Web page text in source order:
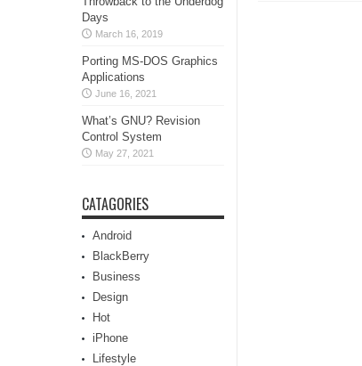
Days
March 16, 2019
Porting MS-DOS Graphics
Applications
June 16, 2021
What’s GNU? Revision
Control System
May 27, 2021
CATAGORIES
Android
BlackBerry
Business
Design
Hot
iPhone
Lifestyle